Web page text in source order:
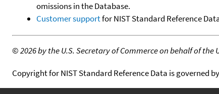
omissions in the Database.
Customer supportfor NIST Standard Reference
©2026 by the U.S. Secretary of Commerce on behalf of
Copyright for NIST Standard Reference Data is governed